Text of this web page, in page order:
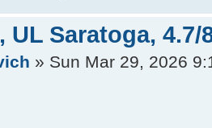
UL Saratoga, 4.7/
» Sun Mar 29, 2026